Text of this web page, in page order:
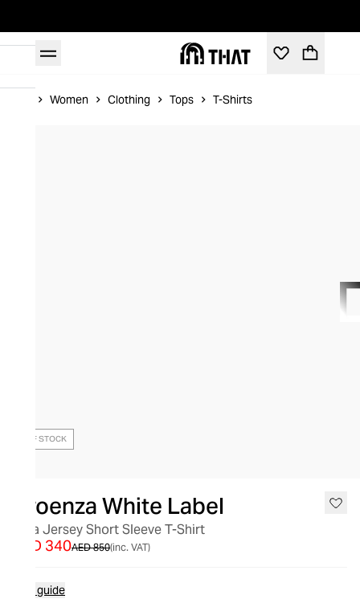
Women Clothing Tops T-Shirts
OUT OF STOCK
Proenza White Label
Mira Jersey Short Sleeve T-Shirt
AED 850
AED 340 (inc. VAT)
Size guide